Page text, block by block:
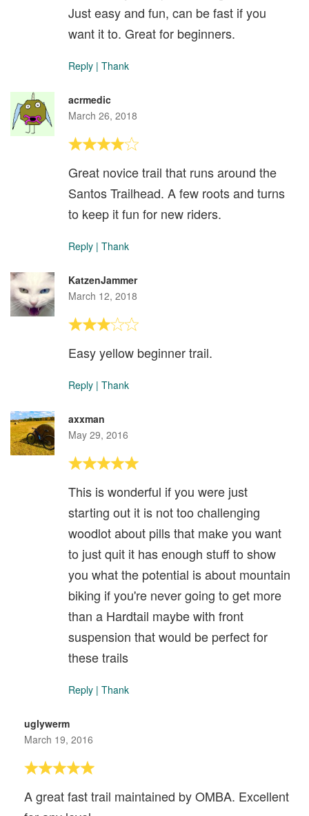
Just easy and fun, can be fast if you
want it to. Great for beginners.
Reply | Thank
acrmedic
March 26, 2018
Great novice trail that runs around the
Santos Trailhead. A few roots and turns
to keep it fun for new riders.
Reply | Thank
KatzenJammer
March 12, 2018
Easy yellow beginner trail.
Reply | Thank
axxman
May 29, 2016
This is wonderful if you were just
starting out it is not too challenging
woodlot about pills that make you want
to just quit it has enough stuff to show
you what the potential is about mountain
biking if you're never going to get more
than a Hardtail maybe with front
suspension that would be perfect for
these trails
Reply | Thank
uglywerm
March 19, 2016
A great fast trail maintained by OMBA. Excellent